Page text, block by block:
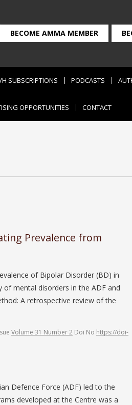
BECOME AMMA MEMBER
SUBSCRIPTIONS PODCASTS
OPPORTUNITIES CONTACT
Prevalence from
of Bipolar Disorder (BD) in
of mental disorders in the ADF and
A retrospective review of the
Volume 31 Number 2 Doi No https://doi-
Defence Force (ADF) led to the
developed at the Centre was a